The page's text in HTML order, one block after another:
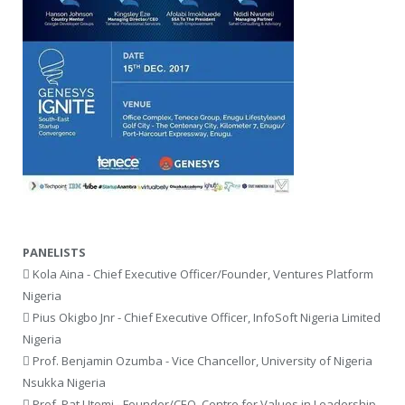
PANELISTS
 Kola Aina - Chief Executive Officer/Founder, Ventures Platform
Nigeria
 Pius Okigbo Jnr - Chief Executive Officer, InfoSoft Nigeria Limited
Nigeria
 Prof. Benjamin Ozumba - Vice Chancellor, University of Nigeria
Nsukka Nigeria